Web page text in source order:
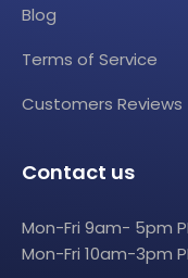
Blog
Terms of Service
Customers Reviews
Contact us
Mon-Fri 9am- 5pm
Mon-Fri 10am-3pm